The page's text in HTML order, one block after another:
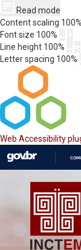
Read mode
Content scaling 100%
Font size 100%
Line height 100%
Letter spacing 100%
Web Accessibility